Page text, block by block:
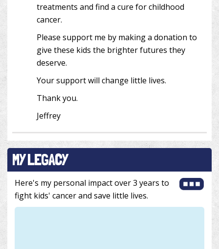
treatments and find a cure for childhood
cancer.
Please support me by making a donation to
give these kids the brighter futures they
deserve.
Your support will change little lives.
Thank you.
Jeffrey
MY LEGACY
Here's my personal impact over 3 years to
fight kids' cancer and save little lives.